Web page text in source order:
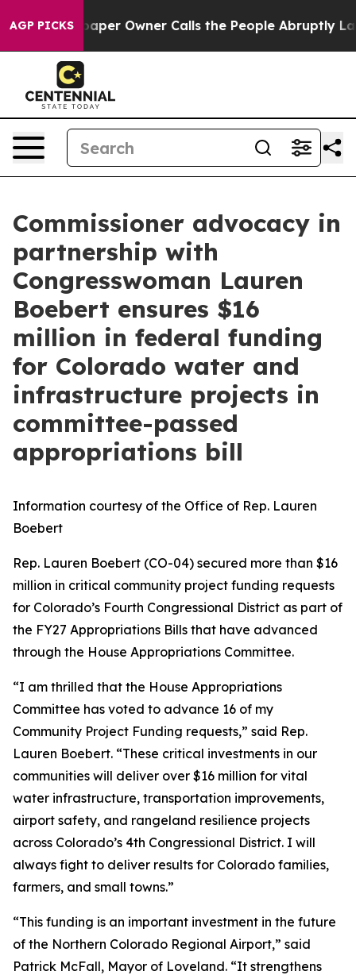
AGP PICKS
Owner Calls the People Abruptly Laid off “Simply
Commissioner advocacy in
partnership with
Congresswoman Lauren
Boebert ensures $16
million in federal funding
for Colorado water and
infrastructure projects in
committee-passed
appropriations bill
Information courtesy of the Office of Rep. Lauren
Boebert
Rep. Lauren Boebert (CO-04) secured more than $16
million in critical community project funding requests
for Colorado’s Fourth Congressional District as part of
the FY27 Appropriations Bills that have advanced
through the House Appropriations Committee.
“I am thrilled that the House Appropriations
Committee has voted to advance 16 of my
Community Project Funding requests,” said Rep.
Lauren Boebert. “These critical investments in our
communities will deliver over $16 million for vital
water infrastructure, transportation improvements,
airport safety, and rangeland resilience projects
across Colorado’s 4th Congressional District. I will
always fight to deliver results for Colorado families,
farmers, and small towns.”
“This funding is an important investment in the future
of the Northern Colorado Regional Airport,” said
Patrick McFall, Mayor of Loveland. “It strengthens